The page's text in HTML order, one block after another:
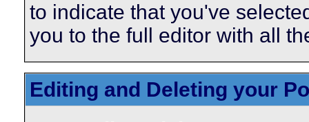
to indicate that you've
you to the full editor with all
Editing and Deleting your